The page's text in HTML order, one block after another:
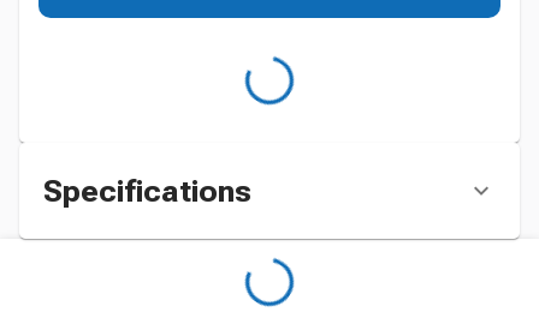
Specifications